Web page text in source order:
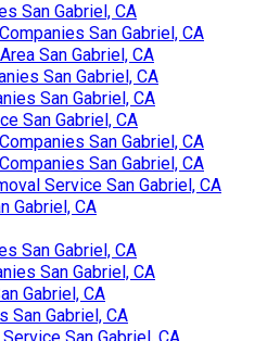
San Gabriel, CA
San Gabriel, CA
San Gabriel, CA
San Gabriel, CA
San Gabriel, CA
San Gabriel, CA
San Gabriel, CA
San Gabriel, CA
Service San Gabriel, CA
Gabriel, CA
San Gabriel, CA
San Gabriel, CA
Gabriel, CA
San Gabriel, CA
San Gabriel, CA